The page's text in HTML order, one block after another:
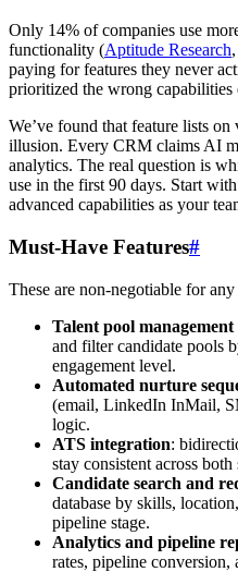
Only 14% of companies use
functionality (Aptitude Research
paying for features they never
prioritized the wrong capabilities
We’ve found that feature lists on
illusion. Every CRM claims AI
analytics. The real question is
use in the first 90 days. Start
advanced capabilities as your
Must-Have Features#
These are non-negotiable for
Talent pool
and filter candidate pools
engagement level.
Automated nurture
(email, LinkedIn InMail,
logic.
ATS integration:
stay consistent across both
Candidate search and
database by skills,
pipeline stage.
Analytics and pipeline
rates, pipeline conversion,